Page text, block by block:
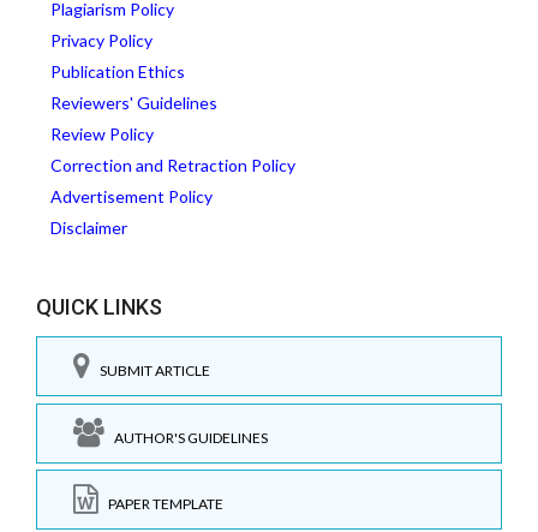
Plagiarism Policy
Privacy Policy
Publication Ethics
Reviewers' Guidelines
Review Policy
Correction and Retraction Policy
Advertisement Policy
Disclaimer
QUICK LINKS
SUBMIT ARTICLE
AUTHOR'S GUIDELINES
PAPER TEMPLATE